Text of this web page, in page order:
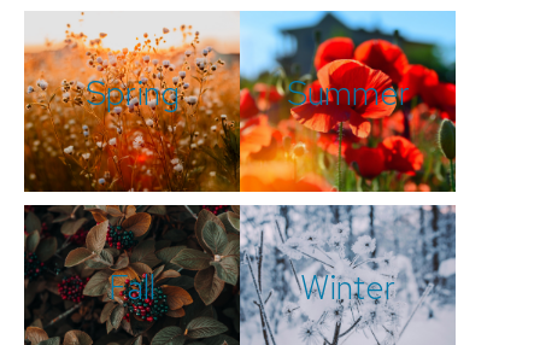
Spring Summer
Fall Winter